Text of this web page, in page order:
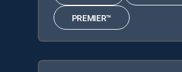
PREMIER™